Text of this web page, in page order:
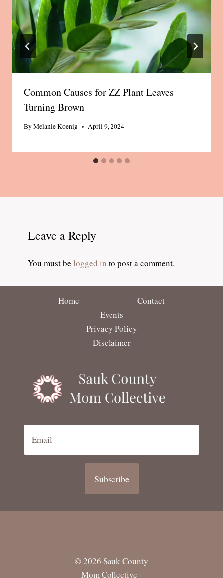
Common Causes for ZZ Plant Leaves
Turning Brown
ByMelanie Koenig April 9, 2024
Leave a Reply
You must be logged in to post a comment.
Home
Contact
Events
Privacy Policy
Disclaimer
Subscribe
© 2026 Sauk County
Mom Collective -